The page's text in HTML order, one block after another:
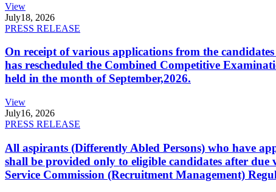
View
July18, 2026
PRESS RELEASE
On receipt of various applications from the
has rescheduled the Combined Competitive
held in the month of September,2026.
View
July16, 2026
PRESS RELEASE
All aspirants (Differently Abled Persons) who have
shall be provided only to eligible candidates after
Service Commission (Recruitment Management)